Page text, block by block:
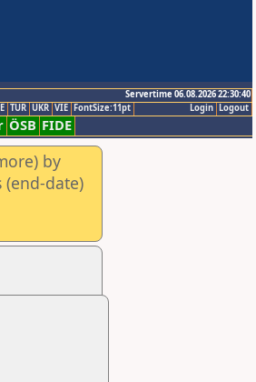
Servertime 06.08.2026 22:30:40
Logout
Login
TUR UKR VIE FontSize:11pt
ÖSB FIDE
by
date)